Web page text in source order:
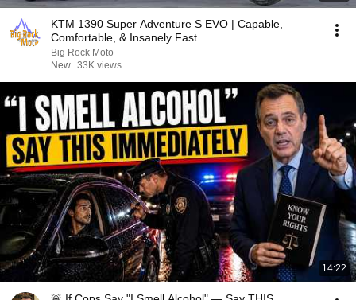
KTM 1390 Super Adventure S EVO | Capable,
Comfortable, & Insanely Fast
Big Rock Moto
New 33K views
14:22